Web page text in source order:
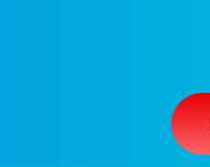
Popular Courses